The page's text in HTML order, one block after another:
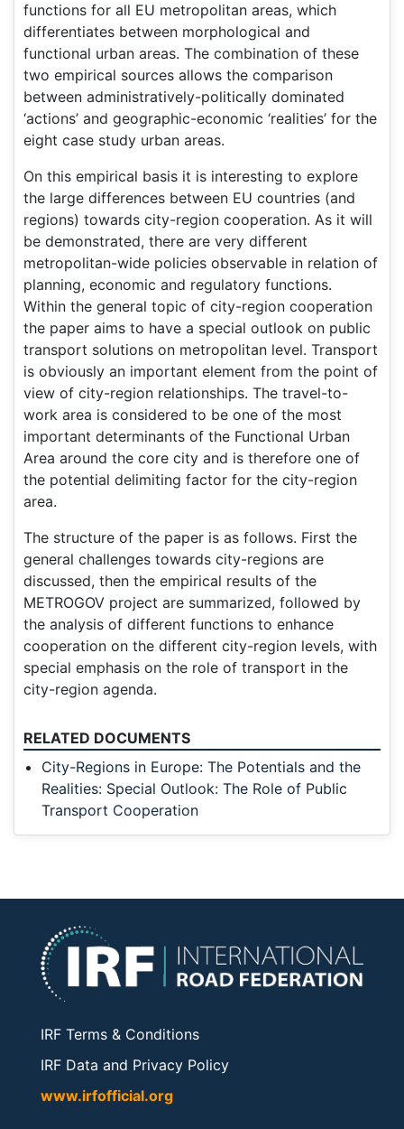
functions for all EU metropolitan areas, which
differentiates between morphological and
functional urban areas. The combination of these
two empirical sources allows the comparison
between administratively-politically dominated
‘actions’ and geographic-economic ‘realities’ for the
eight case study urban areas.
On this empirical basis it is interesting to explore
the large differences between EU countries (and
regions) towards city-region cooperation. As it will
be demonstrated, there are very different
metropolitan-wide policies observable in relation of
planning, economic and regulatory functions.
Within the general topic of city-region cooperation
the paper aims to have a special outlook on public
transport solutions on metropolitan level. Transport
is obviously an important element from the point of
view of city-region relationships. The travel-to-
work area is considered to be one of the most
important determinants of the Functional Urban
Area around the core city and is therefore one of
the potential delimiting factor for the city-region
area.
The structure of the paper is as follows. First the
general challenges towards city-regions are
discussed, then the empirical results of the
METROGOV project are summarized, followed by
the analysis of different functions to enhance
cooperation on the different city-region levels, with
special emphasis on the role of transport in the
city-region agenda.
RELATED DOCUMENTS
City-Regions in Europe: The Potentials and the
Realities: Special Outlook: The Role of Public
Transport Cooperation
IRF Terms & Conditions
IRF Data and Privacy Policy
www.irfofficial.org